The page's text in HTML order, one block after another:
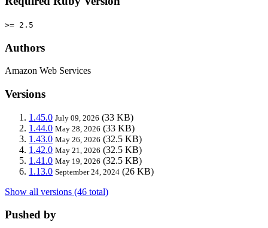
>= 2.5
Authors
Amazon Web Services
Versions
1.45.0 July 09, 2026 (33 KB)
1.44.0 May 28, 2026 (33 KB)
1.43.0 May 26, 2026 (32.5 KB)
1.42.0 May 21, 2026 (32.5 KB)
1.41.0 May 19, 2026 (32.5 KB)
1.13.0 September 24, 2024 (26 KB)
Show all versions (46 total)
Pushed by